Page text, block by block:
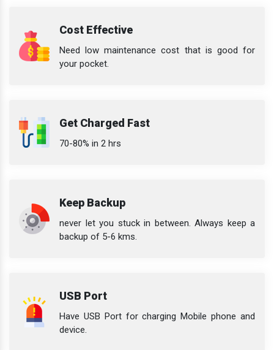
Cost Effective
Need low maintenance cost that is good for
your pocket.
Get Charged Fast
70-80% in 2 hrs
Keep Backup
never let you stuck in between. Always keep a
backup of 5-6 kms.
USB Port
Have USB Port for charging Mobile phone and
device.